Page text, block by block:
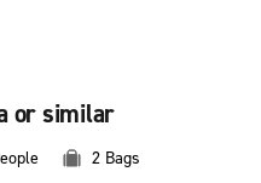
or similar
2 Bags